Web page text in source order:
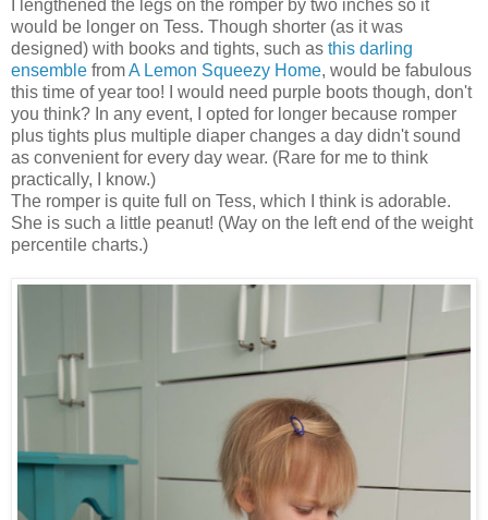
I lengthened the legs on the romper by two inches so it
would be longer on Tess. Though shorter (as it was
designed) with books and tights, such as this darling
ensemble fromA Lemon Squeezy Home, would be fabulous
this time of year too! I would need purple boots though, don't
you think? In any event, I opted for longer because romper
plus tights plus multiple diaper changes a day didn't sound
as convenient for every day wear. (Rare for me to think
practically, I know.)
The romper is quite full on Tess, which I think is adorable.
She is such a little peanut! (Way on the left end of the weight
percentile charts.)